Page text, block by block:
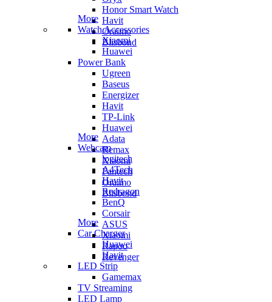
Honor Smart Watch
Havit
Oraimo
Blisbond
More
Watch Accessories
Xiaomi
Huawei
Power Bank
Ugreen
Baseus
Energizer
Havit
TP-Link
Huawei
Adata
Remax
Xiaomi
Fantech
Oraimo
Blisbond
More
Webcam
logitech
A4Tech
Havit
Redragon
BenQ
Corsair
ASUS
Xiaomi
Rapoo
Revenger
More
Car Charger
Huawei
Havit
LED Strip
Gamemax
TV Streaming
LED Lamp